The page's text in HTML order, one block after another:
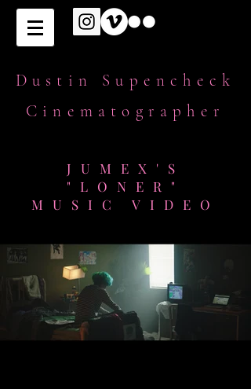
Dustin Supencheck
Cinematographer
JUMEX'S
"LONER"
MUSIC VIDEO